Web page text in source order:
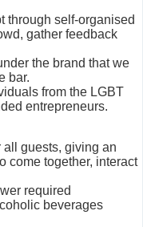
through self-organised
gather feedback
the brand that we
bar.
from the LGBT
entrepreneurs.
guests, giving an
come together, interact
required
beverages